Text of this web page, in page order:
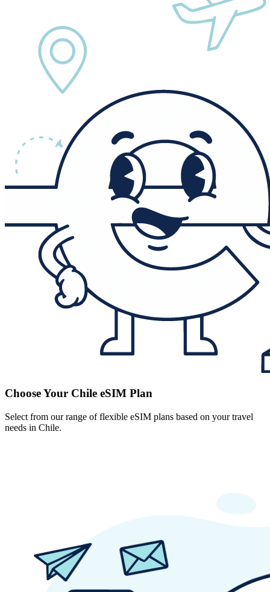
Choose Your Chile eSIM Plan
Select from our range of flexible eSIM plans based on your travel
needs in Chile.